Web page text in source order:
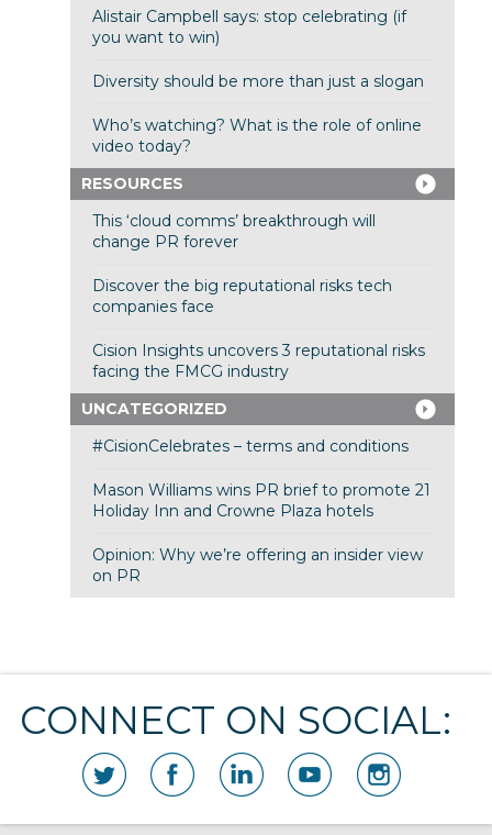
Alistair Campbell says: stop celebrating (if
you want to win)
Diversity should be more than just a slogan
Who’s watching? What is the role of online
video today?
RESOURCES
This ‘cloud comms’ breakthrough will
change PR forever
Discover the big reputational risks tech
companies face
Cision Insights uncovers 3 reputational risks
facing the FMCG industry
UNCATEGORIZED
#CisionCelebrates – terms and conditions
Mason Williams wins PR brief to promote 21
Holiday Inn and Crowne Plaza hotels
Opinion: Why we’re offering an insider view
on PR
CONNECT ON SOCIAL: